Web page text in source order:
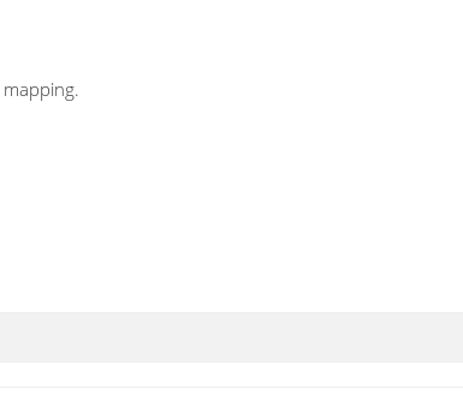
mapping.